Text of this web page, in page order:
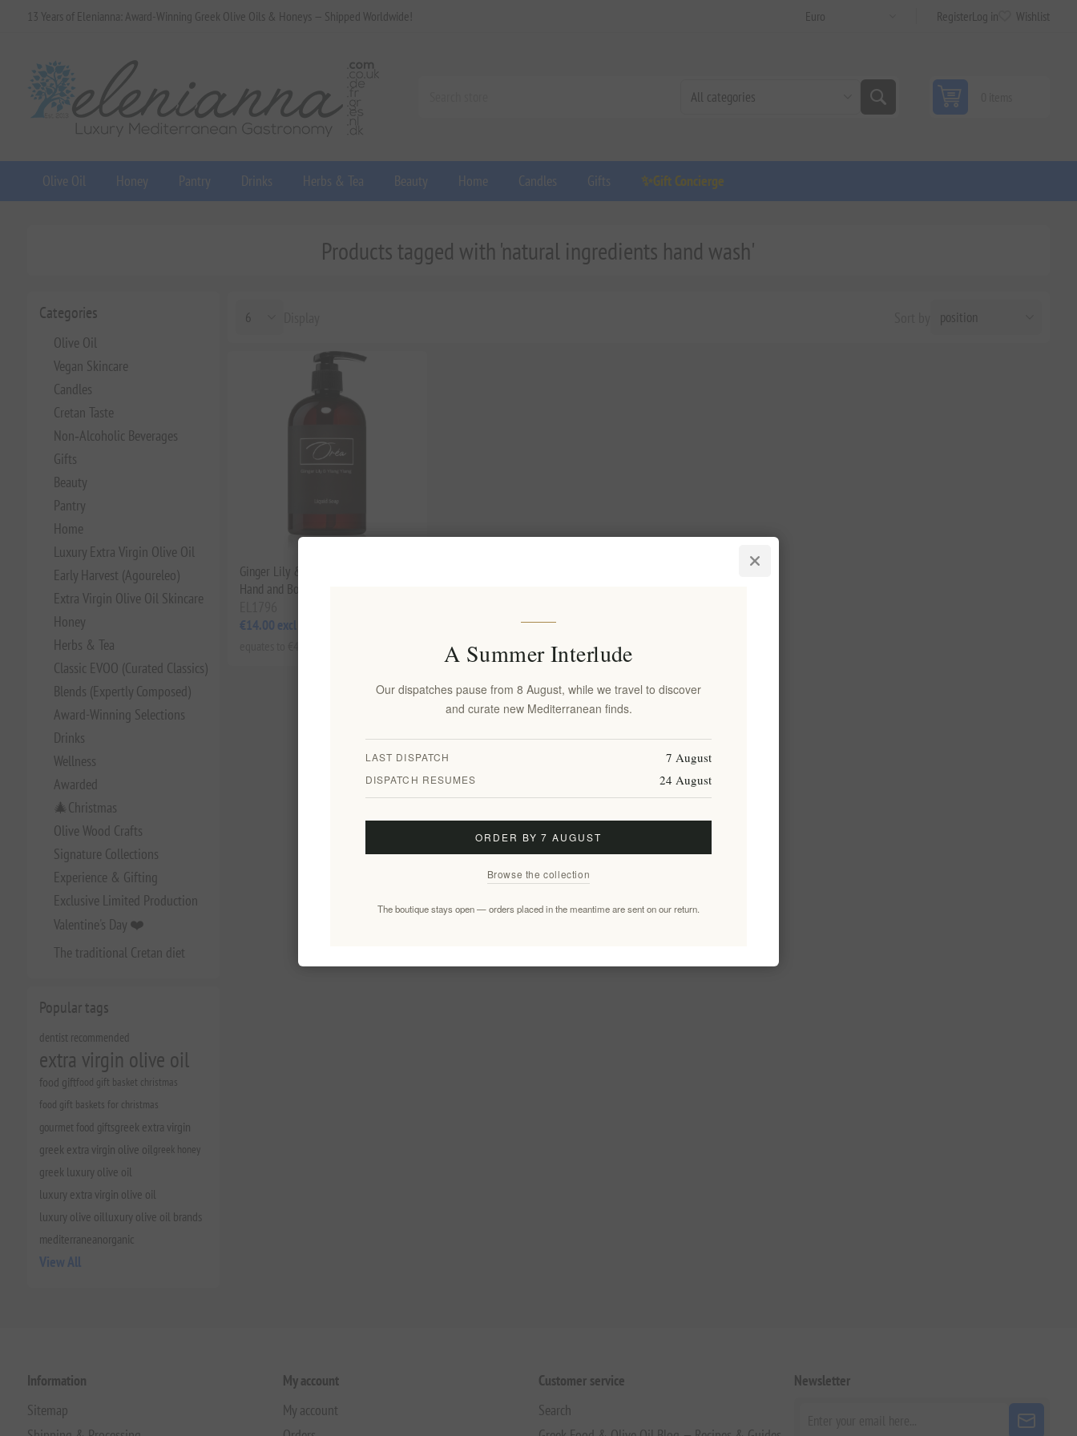
13 Years of Elenianna: Award-Winning Greek Olive Oils & Honeys — Shipped Worldwide! RegisterLog in Wishlist
Olive Oil Honey Pantry Drinks Herbs & Tea Beauty Home Candles Gifts ✨Gift Concierge
Categories
Olive Oil
Vegan Skincare
Candles
Cretan Taste
Non‑Alcoholic Beverages
Gifts
Beauty
Pantry
Home
Luxury Extra Virgin Olive Oil
Early Harvest (Agoureleo)
Extra Virgin Olive Oil Skincare
Honey
Herbs & Tea
Classic EVOO (Curated Classics)
Blends (Expertly Composed)
Award-Winning Selections
Drinks
Wellness
Awarded
🎄Christmas
Olive Wood Crafts
Signature Collections
Experience & Gifting
Exclusive Limited Production
Valentine's Day ❤️
The traditional Cretan diet
Popular tags
dentist recommended
extra virgin olive oil
food giftfood gift basket christmas
food gift baskets for christmas
gourmet food giftsgreek extra virgin
greek extra virgin olive oilgreek honey
greek luxury olive oil
luxury extra virgin olive oil
luxury olive oilluxury olive oil brands
mediterraneanorganic
View All
Products tagged with 'natural ingredients hand wash'
Ginger Lily & Ylang Ylang Nourishing
Hand and Body Wash 300ml
€14.00 excl tax
Information
Sitemap
My account
My account
Customer service
Search
Newsletter
A Summer Interlude
Our dispatches pause from 8 August, while we travel to discover
and curate new Mediterranean finds.
LAST DISPATCH 7 August
DISPATCH RESUMES 24 August
ORDER BY 7 AUGUST
Browse the collection
The boutique stays open — orders placed in the meantime are sent on our return.